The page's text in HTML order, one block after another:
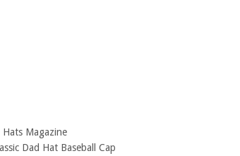
Magazine
Dad Hat Baseball Cap